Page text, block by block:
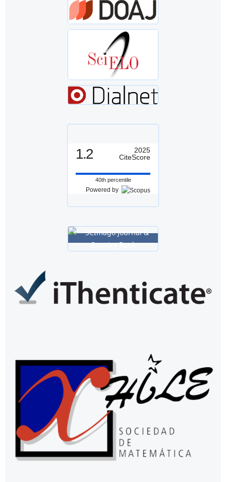
1.2
2025
CiteScore
40th percentile
Powered by